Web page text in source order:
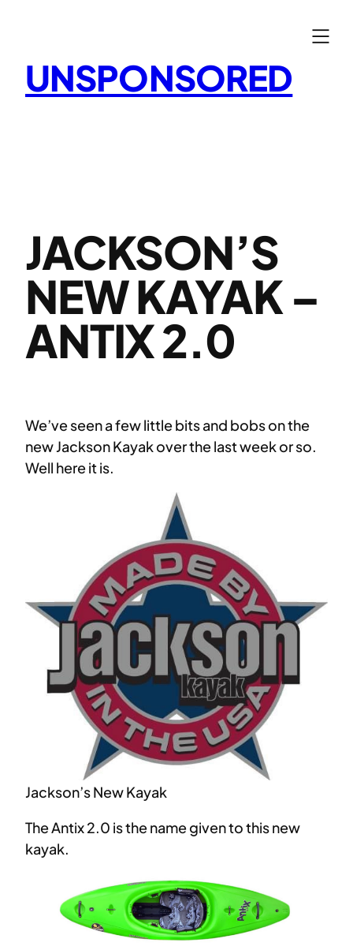
UNSPONSORED
JACKSON’S
NEW KAYAK –
ANTIX 2.0
We’ve seen a few little bits and bobs on the
new Jackson Kayak over the last week or so.
Well here it is.
Jackson’s New Kayak
The Antix 2.0 is the name given to this new
kayak.